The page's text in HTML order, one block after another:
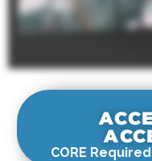
CORE